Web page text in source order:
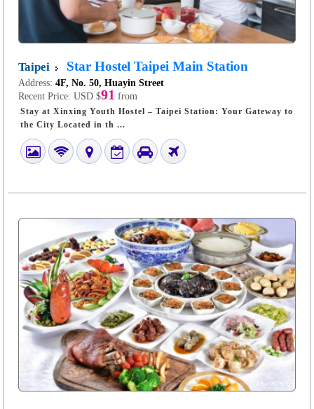
Taipei Star Hostel Taipei Main Station
Address: 4F, No. 50, Huayin Street
Recent Price: USD $91 from
Stay at Xinxing Youth Hostel – Taipei Station: Your Gateway to
the City Located in th ...